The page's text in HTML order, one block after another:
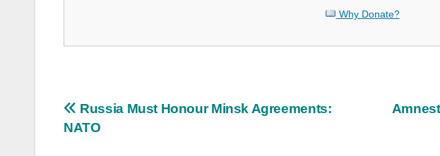
Why Donate?
Post
Russia Must Honour Minsk Agreements:
NATO